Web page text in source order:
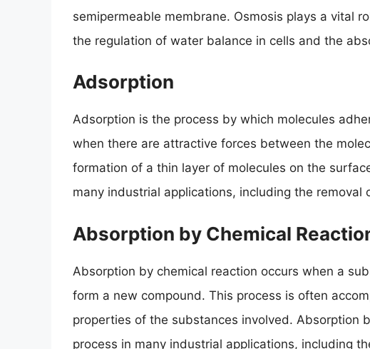
semipermeable membrane. Osmosis plays a vital
the regulation of water balance in cells and the
Adsorption
Adsorption is the process by which molecules
when there are attractive forces between the
formation of a thin layer of molecules on the
many industrial applications, including the removal
Absorption by Chemical
Absorption by chemical reaction occurs when a
form a new compound. This process is often
properties of the substances involved. Absorption
process in many industrial applications, including